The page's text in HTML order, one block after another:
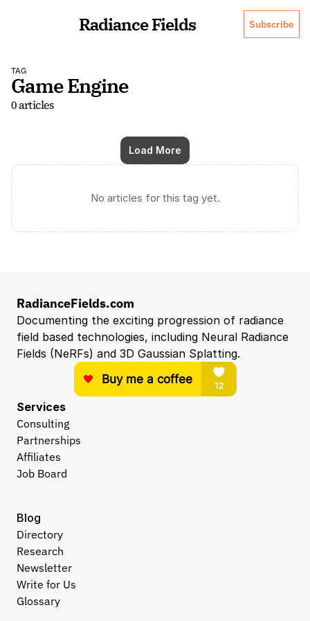
Radiance Fields Subscribe
TAG
Game Engine
0 articles
Load More
No articles for this tag yet.
RadianceFields.com
Documenting the exciting progression of radiance
field based technologies, including Neural Radiance
Fields (NeRFs) and 3D Gaussian Splatting.
Services
Consulting
Partnerships
Affiliates
Job Board
Blog
Directory
Research
Newsletter
Write for Us
Glossary